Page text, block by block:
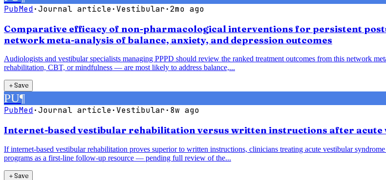
PubMed·Journal article· Vestibular·2mo ago
Comparative efficacy of non-pharmacological interventions for persistent
network meta-analysis of balance, anxiety, and depression outcomes
Audiologists and vestibular specialists managing PPPD should review the ranked treatment outcomes from this network
rehabilitation, CBT, or mindfulness — are most likely to address balance,...
＋Save
PU¶
PubMed·Journal article· Vestibular· 8w ago
Internet-based vestibular rehabilitation versus written instructions after
If internet-based vestibular rehabilitation proves superior to written instructions, clinicians treating acute vestibular
programs as a first-line follow-up resource — pending full review of the...
＋Save